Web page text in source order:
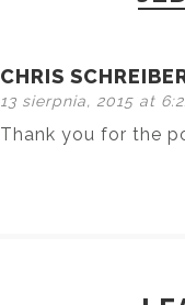
CHRIS
13 sierpnia, 2015 at
Thank you for the